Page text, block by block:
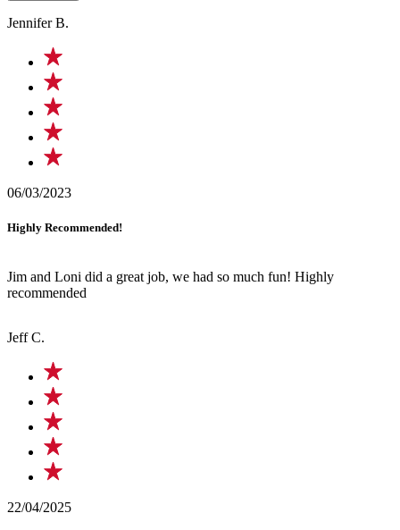
Jennifer B.
06/03/2023
Highly Recommended!
Jim and Loni did a great job, we had so much fun! Highly
recommended
Jeff C.
22/04/2025